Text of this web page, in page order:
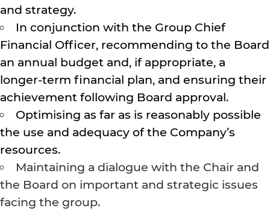
and strategy.
In conjunction with the Group Chief
Financial Officer, recommending to the Board
an annual budget and, if appropriate, a
longer-term financial plan, and ensuring their
achievement following Board approval.
Optimising as far as is reasonably possible
the use and adequacy of the Company’s
resources.
Maintaining a dialogue with the Chair and
the Board on important and strategic issues
facing the group.